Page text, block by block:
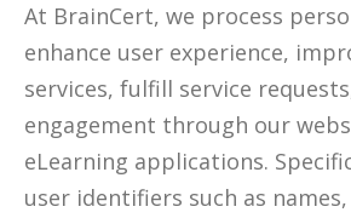
At BrainCert, we process
enhance user experience,
services, fulfill service
engagement through our
eLearning applications.
user identifiers such as